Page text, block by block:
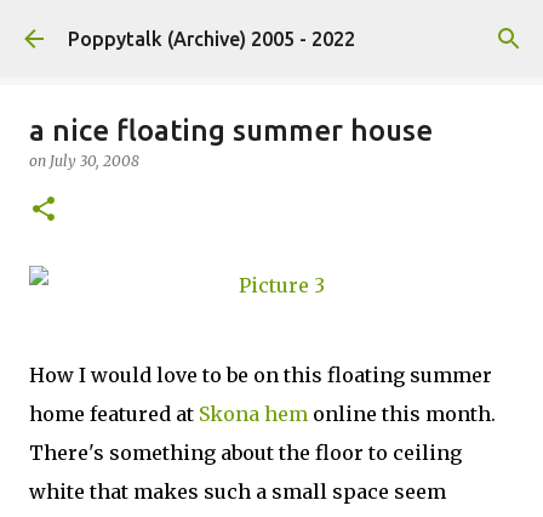
Skip to main content
Poppytalk (Archive) 2005 - 2022
a nice floating summer house
on July 30, 2008
How I would love to be on this floating summer
home featured at Skona hem online this month.
There's something about the floor to ceiling
white that makes such a small space seem